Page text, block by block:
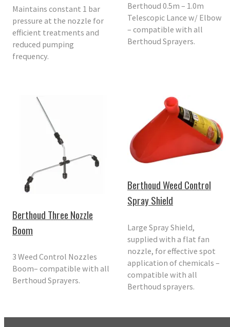
Maintains constant 1 bar
pressure at the nozzle for
efficient treatments and
reduced pumping
frequency.
Berthoud 0.5m – 1.0m
Telescopic Lance w/ Elbow
– compatible with all
Berthoud Sprayers.
Berthoud Three Nozzle
Boom
3 Weed Control Nozzles
Boom– compatible with all
Berthoud Sprayers.
Berthoud Weed Control
Spray Shield
Large Spray Shield,
supplied with a flat fan
nozzle, for effective spot
application of chemicals –
compatible with all
Berthoud sprayers.